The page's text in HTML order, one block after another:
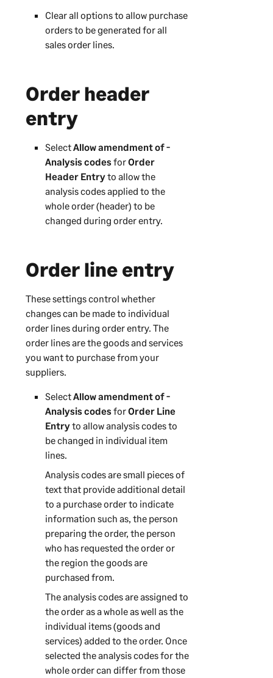
Clear all options to allow purchase
orders to be generated for all
sales order lines.
Order header
entry
SelectAllow amendment of -
Analysis codesforOrder
Header Entryto allow the
analysis codes applied to the
whole order (header) to be
changed during order entry.
Order line entry
These settings control whether
changes can be made to individual
order lines during order entry. The
order lines are the goods and services
you want to purchase from your
suppliers.
SelectAllow amendment of -
Analysis codesforOrder Line
Entryto allow analysis codes to
be changed in individual item
lines.
Analysis codes are small pieces of
text that provide additional detail
to a purchase order to indicate
information such as, the person
preparing the order, the person
who has requested the order or
the region the goods are
purchased from.
The analysis codes are assigned to
the order as a whole as well as the
individual items (goods and
services) added to the order. Once
selected the analysis codes for the
whole order can differ from those